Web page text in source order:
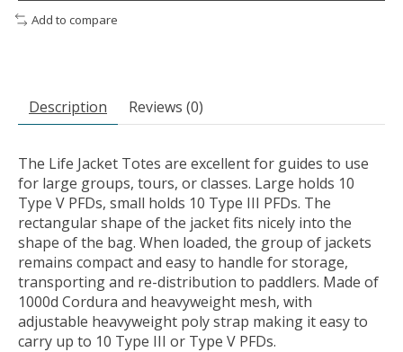
Add to compare
Description Reviews (0)
The Life Jacket Totes are excellent for guides to use
for large groups, tours, or classes. Large holds 10
Type V PFDs, small holds 10 Type III PFDs. The
rectangular shape of the jacket fits nicely into the
shape of the bag. When loaded, the group of jackets
remains compact and easy to handle for storage,
transporting and re-distribution to paddlers. Made of
1000d Cordura and heavyweight mesh, with
adjustable heavyweight poly strap making it easy to
carry up to 10 Type III or Type V PFDs.